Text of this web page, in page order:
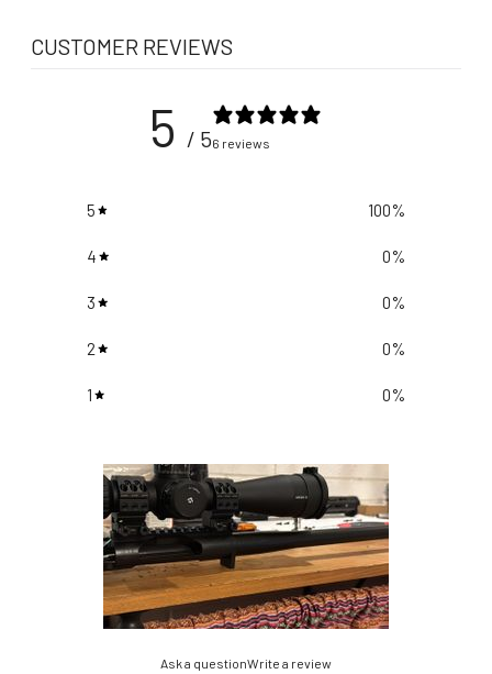
CUSTOMER REVIEWS
5 / 56 reviews
5 100%
4 0%
3 0%
2 0%
1 0%
Ask a questionWrite a review